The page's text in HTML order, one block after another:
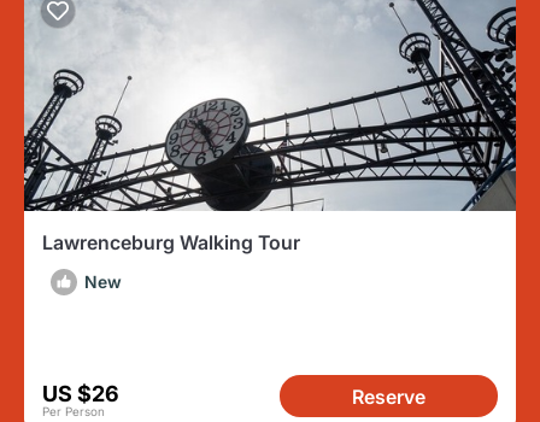
Lawrenceburg Walking Tour
New
US $26
Per Person
Reserve